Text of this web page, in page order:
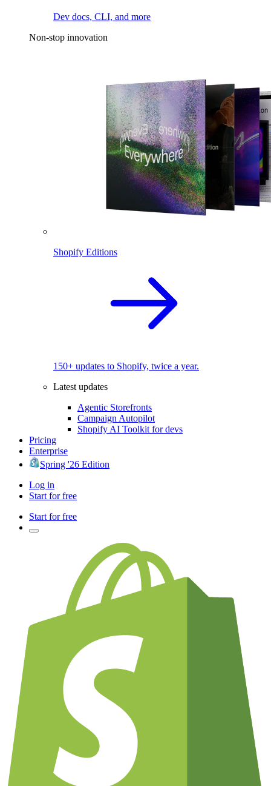
Dev docs, CLI, and more
Non-stop innovation
Shopify Editions
150+ updates to Shopify, twice a year.
Latest updates
Agentic Storefronts
Campaign Autopilot
Shopify AI Toolkit for devs
Pricing
Enterprise
Spring '26 Edition
Log in
Start for free
Start for free